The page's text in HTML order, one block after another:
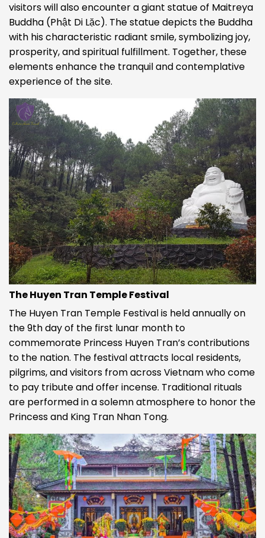
visitors will also encounter a giant statue of Maitreya
Buddha (Phật Di Lặc). The statue depicts the Buddha
with his characteristic radiant smile, symbolizing joy,
prosperity, and spiritual fulfillment. Together, these
elements enhance the tranquil and contemplative
experience of the site.
The Huyen Tran Temple Festival
The Huyen Tran Temple Festival is held annually on
the 9th day of the first lunar month to
commemorate Princess Huyen Tran’s contributions
to the nation. The festival attracts local residents,
pilgrims, and visitors from across Vietnam who come
to pay tribute and offer incense. Traditional rituals
are performed in a solemn atmosphere to honor the
Princess and King Tran Nhan Tong.